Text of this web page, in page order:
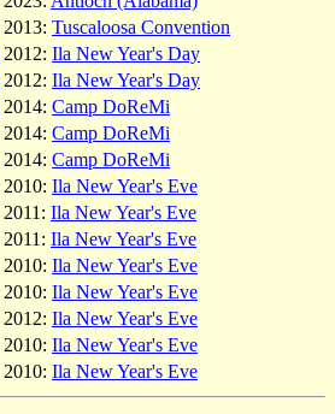
2013: Tuscaloosa Convention
2012: Ila New Year's Day
2012: Ila New Year's Day
2014: Camp DoReMi
2014: Camp DoReMi
2014: Camp DoReMi
2010: Ila New Year's Eve
2011: Ila New Year's Eve
2011: Ila New Year's Eve
2010: Ila New Year's Eve
2010: Ila New Year's Eve
2012: Ila New Year's Eve
2010: Ila New Year's Eve
2010: Ila New Year's Eve